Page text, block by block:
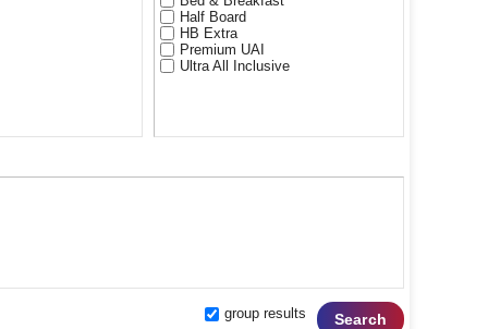
3***
Half Board
HB Extra
Premium UAI
Ultra All Inclusive
Search
group results